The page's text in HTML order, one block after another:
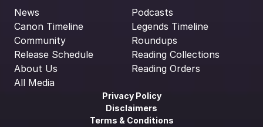
News
Canon Timeline
Community
Release Schedule
About Us
All Media
Podcasts
Legends Timeline
Roundups
Reading Collections
Reading Orders
Privacy Policy
Disclaimers
Terms & Conditions